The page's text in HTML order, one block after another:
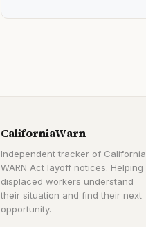
CaliforniaWarn
Independent tracker of California
WARN Act layoff notices. Helping
displaced workers understand
their situation and find their next
opportunity.